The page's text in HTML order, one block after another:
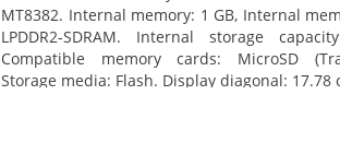
MT8382. Internal memory: 1 GB, Internal
LPDDR2-SDRAM. Internal storage
Compatible memory cards: MicroSD
Storage media: Flash. Display diagonal: 17.78